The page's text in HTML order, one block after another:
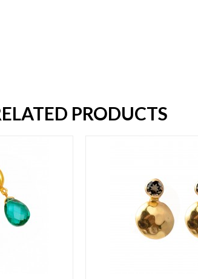
PRODUCTS